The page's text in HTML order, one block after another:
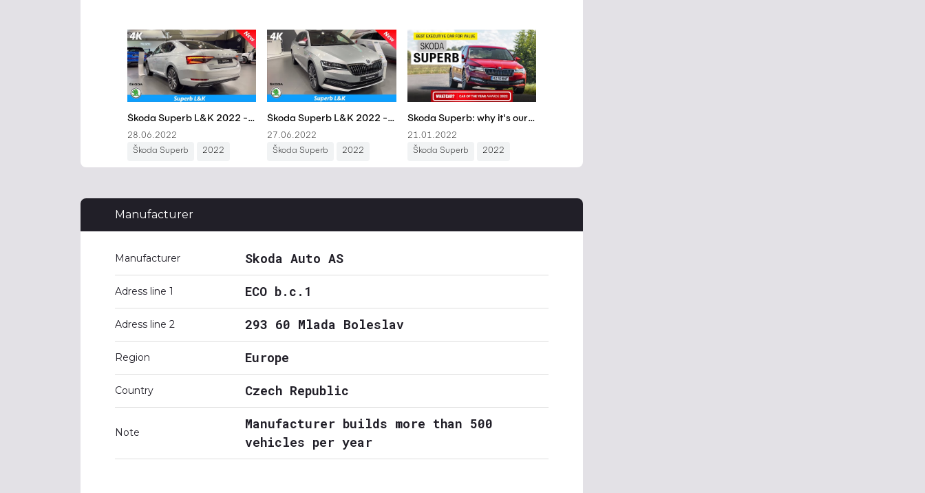
Manufacturer
Manufacturer Skoda Auto AS
Adress line 1 ECO b.c.1
Adress line 2 293 60 Mlada Boleslav
Region Europe
Country Czech Republic
Note
Manufacturer builds more than 500
vehicles per year